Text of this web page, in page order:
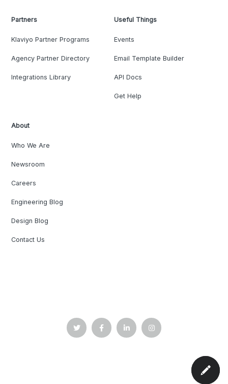
Partners
Klaviyo Partner Programs
Agency Partner Directory
Integrations Library
Useful Things
Events
Email Template Builder
API Docs
Get Help
About
Who We Are
Newsroom
Careers
Engineering Blog
Design Blog
Contact Us